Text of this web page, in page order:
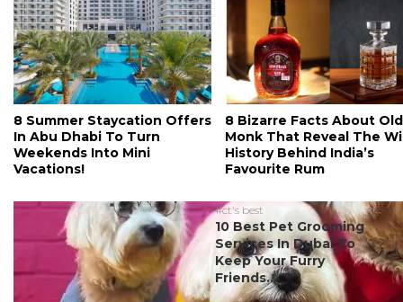
8 Summer Staycation Offers
In Abu Dhabi To Turn
Weekends Into Mini
Vacations!
8 Bizarre Facts About Old
Monk That Reveal The
History Behind India’s
Favourite Rum
#ct's best
10 Best Pet Grooming
Services In Dubai To
Keep Your Furry
Friends...